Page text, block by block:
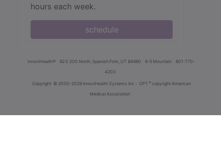
hours each week.
schedule
innoviHealth® 62 E 300 North, Spanish Fork, UT 84660 8-5 Mountain
801-770-
4203
Copyright © 2000-2026 InnoviHealth Systems Inc - CPT ® copyright American
Medical Association